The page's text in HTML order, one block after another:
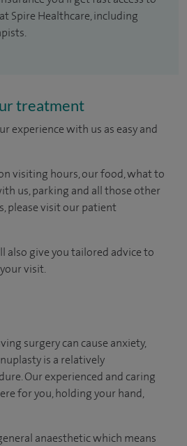
Spire Healthcare, including
treatment
experience with us as easy and
visiting hours, our food, what to
us, parking and all those other
please visit our patient
also give you tailored advice to
visit.
surgery can cause anxiety,
is a relatively
Our experienced and caring
for you, holding your hand,
anaesthetic which means